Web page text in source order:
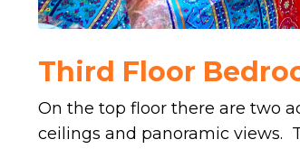
Third Floor
On the top floor there are two
ceilings and panoramic views.